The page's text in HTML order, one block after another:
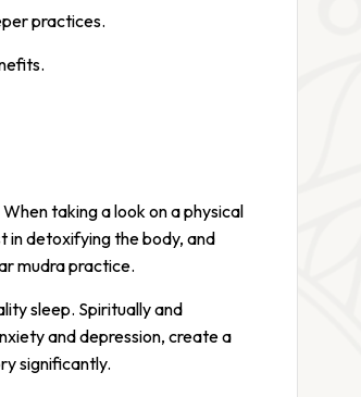
practices.
taking a look on a physical
in detoxifying the body, and
mudra practice.
sleep. Spiritually and
and depression, create a
significantly.